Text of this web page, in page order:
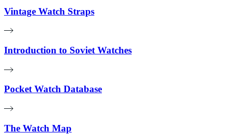
Vintage Watch Straps
Introduction to Soviet Watches
Pocket Watch Database
The Watch Map